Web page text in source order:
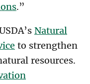
.”
Natural
to strengthen
resources.